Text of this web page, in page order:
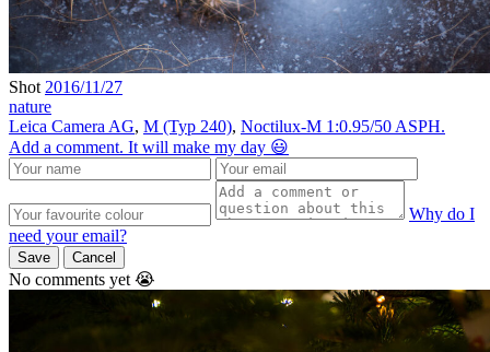
Shot 2016/11/27
nature
Leica Camera AG, M (Typ 240), Noctilux-M 1:0.95/50 ASPH.
Add a comment. It will make my day 😃
Why do I
need your email?
Save Cancel
No comments yet 😭